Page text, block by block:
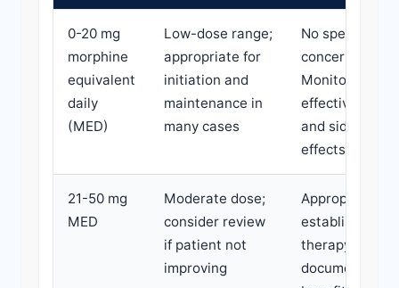
0-20 mg
morphine
equivalent
daily
(MED)
Low-dose range;
appropriate for
initiation and
maintenance in
many cases
No specific
concerns.
Monitor for
effectiveness
and side
effects.
21-50 mg
MED
Moderate dose;
consider review
if patient not
improving
Appropriate for
established
therapy with
documented